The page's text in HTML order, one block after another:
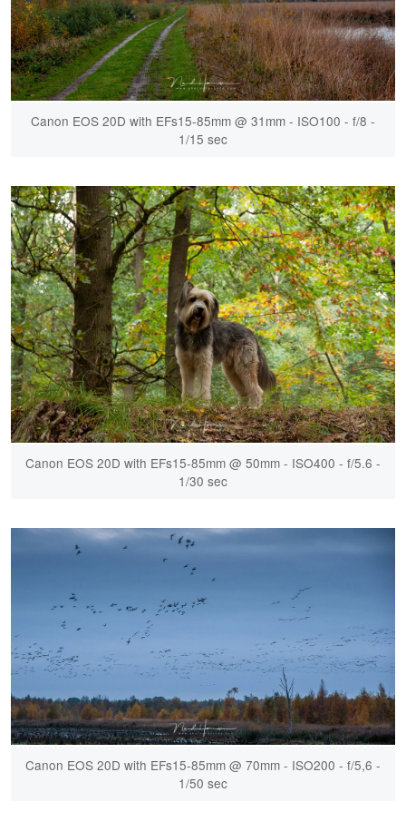
Canon EOS 20D with EFs15-85mm @ 31mm - ISO100 - f/8 -
1/15 sec
Canon EOS 20D with EFs15-85mm @ 50mm - ISO400 - f/5.6 -
1/30 sec
Canon EOS 20D with EFs15-85mm @ 70mm - ISO200 - f/5,6 -
1/50 sec